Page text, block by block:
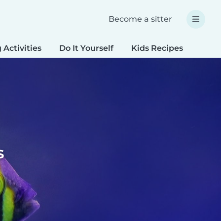
Become a sitter
Activities Do It Yourself Kids Recipes